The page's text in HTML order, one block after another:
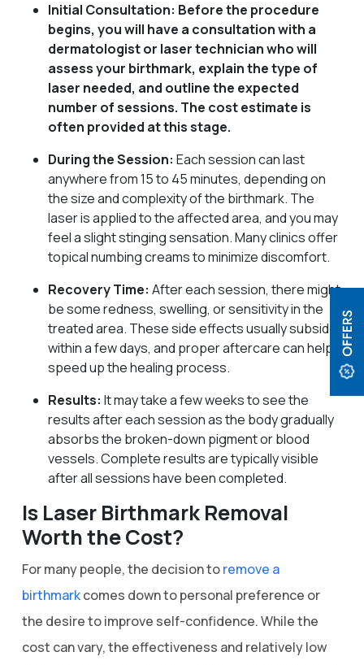
Initial Consultation: Before the procedure
begins, you will have a consultation with a
dermatologist or laser technician who will
assess your birthmark, explain the type of
laser needed, and outline the expected
number of sessions. The cost estimate is
often provided at this stage.
During the Session: Each session can last
anywhere from 15 to 45 minutes, depending on
the size and complexity of the birthmark. The
laser is applied to the affected area, and you may
feel a slight stinging sensation. Many clinics offer
topical numbing creams to minimize discomfort.
Recovery Time: After each session, there might
be some redness, swelling, or sensitivity in the
treated area. These side effects usually subside
within a few days, and proper aftercare can help
speed up the healing process.
Results: It may take a few weeks to see the
results after each session as the body gradually
absorbs the broken-down pigment or blood
vessels. Complete results are typically visible
after all sessions have been completed.
Is Laser Birthmark Removal
Worth the Cost?
For many people, the decision toremove a
birthmarkcomes down to personal preference or
the desire to improve self-confidence. While the
cost can vary, the effectiveness and relatively low